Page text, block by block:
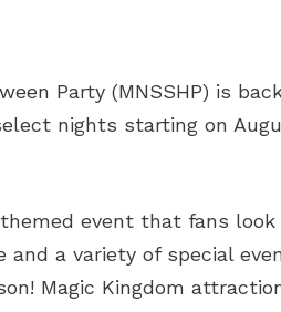
Party (MNSSHP) is
nights starting on
event that fans look
and a variety of special
Magic Kingdom